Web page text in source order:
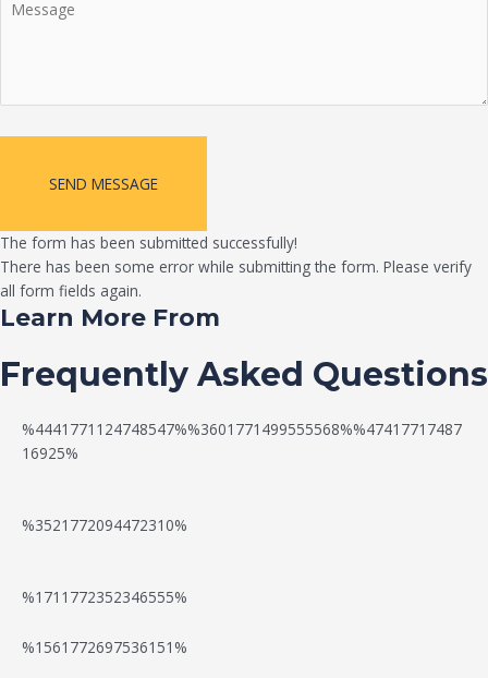
SEND MESSAGE
The form has been submitted successfully!
There has been some error while submitting the form. Please verify
all form fields again.
Learn More From
Frequently Asked Questions
%4441771124748547%%3601771499555568%%47417717487
16925%
%3521772094472310%
%1711772352346555%
N
W
%1561772697536151%